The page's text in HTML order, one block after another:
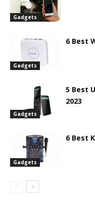
Gadgets
Gadgets
6 Best
Gadgets
5 Best
2023
Gadgets
6 Best